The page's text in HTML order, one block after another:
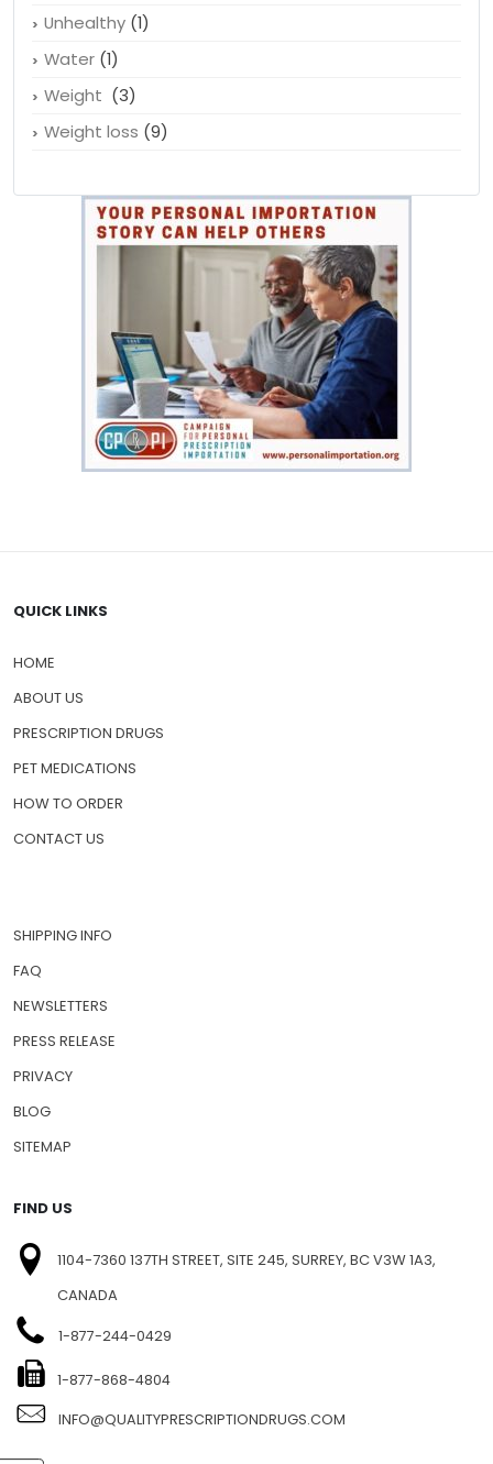
Unhealthy (1)
Water (1)
Weight (3)
Weight loss (9)
QUICK LINKS
HOME
ABOUT US
PRESCRIPTION DRUGS
PET MEDICATIONS
HOW TO ORDER
CONTACT US
SHIPPING INFO
FAQ
NEWSLETTERS
PRESS RELEASE
PRIVACY
BLOG
SITEMAP
FIND US
1104-7360 137TH STREET, SITE 245, SURREY, BC V3W 1A3,
CANADA
1-877-244-0429
1-877-868-4804
INFO@QUALITYPRESCRIPTIONDRUGS.COM